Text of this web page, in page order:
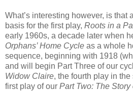
What’s interesting however, is that
basis for the first play, Roots in a
early 1960s, a decade later when
Orphans’ Home Cycle as a whole
sequence, beginning with 1918
and will begin Part Three of our
Widow Claire, the fourth play in
first play of our Part Two: The Story